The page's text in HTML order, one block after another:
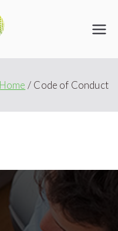
Connecting the World
Home Code of Conduct